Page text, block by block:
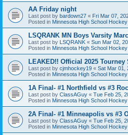
AA Friday night
Last post by bardown27 « Fri Mar 07,
Posted in Minnesota High School
LSQRANK MN Boys Varsity
Last post by LSQRANK « Sun Mar 02,
Posted in Minnesota High School
LEAKED!! Official 2025 Tourney
Last post by cjmhockey19 « Sat Mar 01,
Posted in Minnesota High School
1A Final- #1 Northfield vs #3
Last post by ClassAGuy « Tue Feb 25,
Posted in Minnesota High School
2A Final- #1 Minneapolis vs #3
Last post by ClassAGuy « Tue Feb 25,
Posted in Minnesota High School